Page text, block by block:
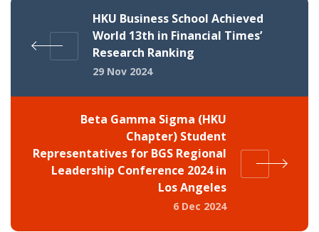
HKU Business School Achieved
World 13th in Financial Times’
Research Ranking
29 Nov 2024
Beta Gamma Sigma (HKU
Chapter) Student
Representatives for BGS Regional
Leadership Conference 2024 in
Los Angeles
6 Dec 2024